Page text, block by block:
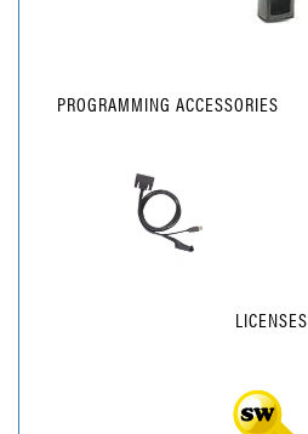
PROGRAMMING ACCESSORIES
LICENSES